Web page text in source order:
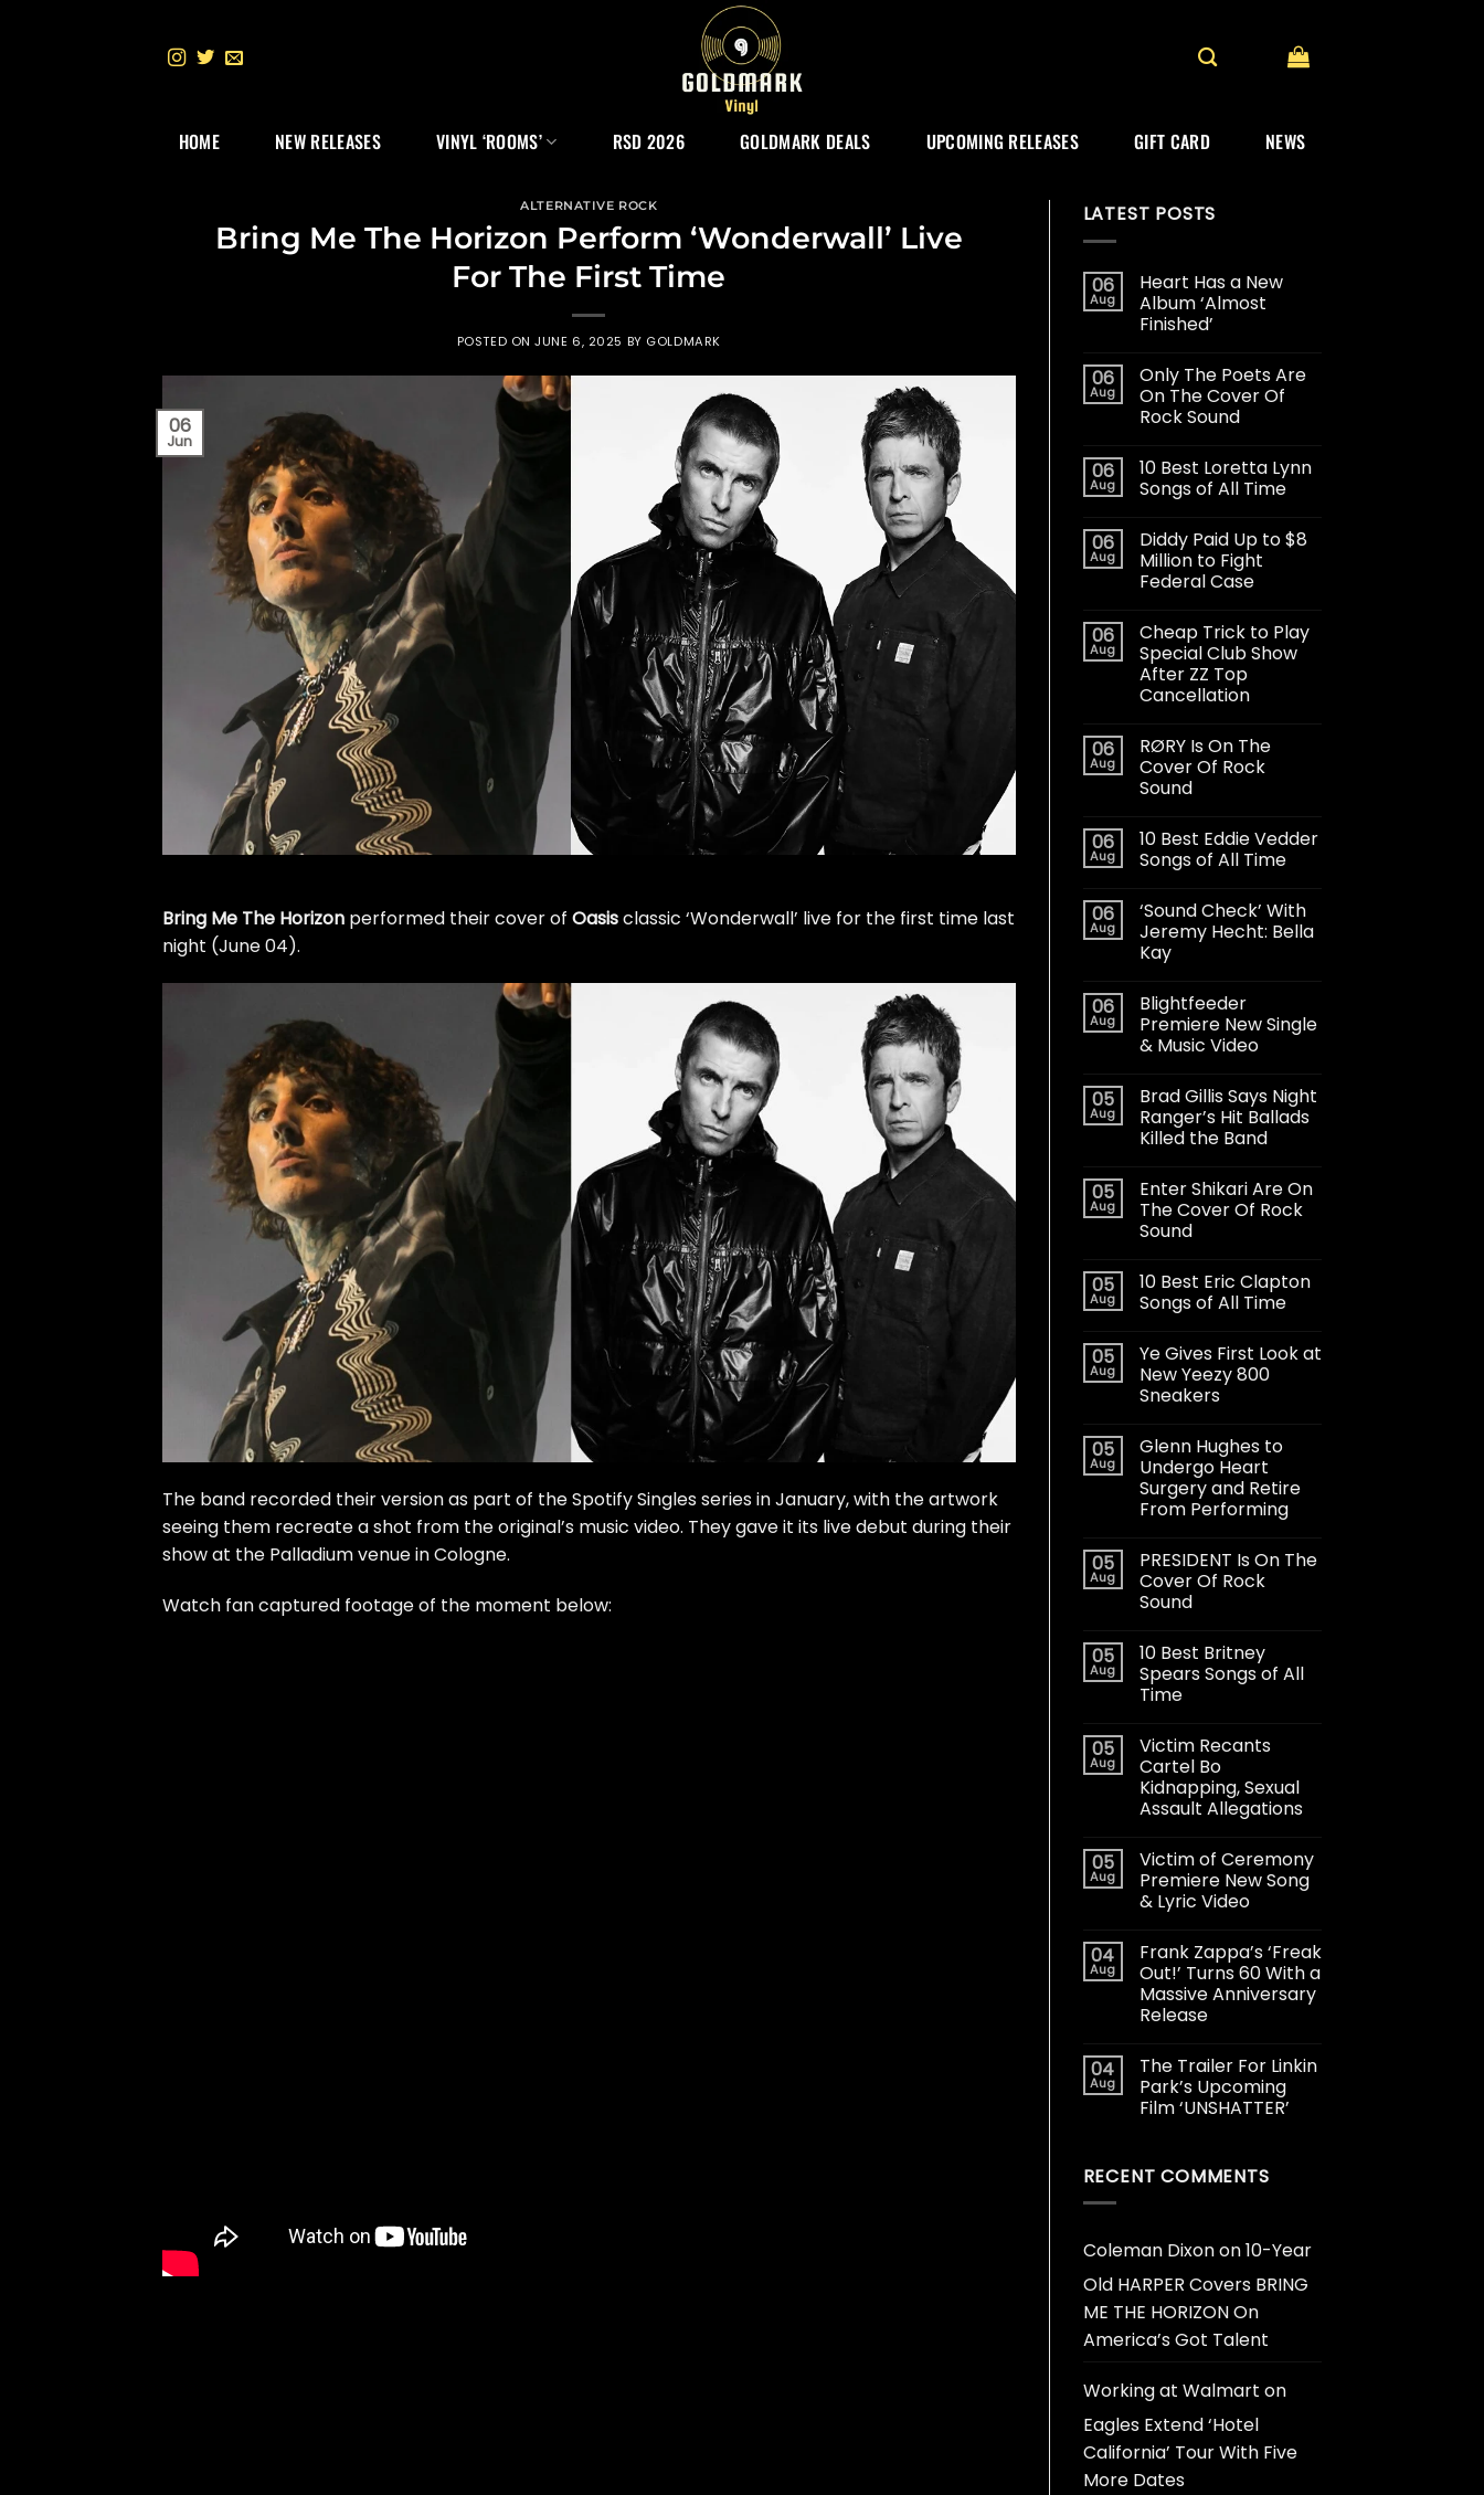
HOME NEW RELEASES VINYL ‘ROOMS’ RSD 2026 GOLDMARK DEALS UPCOMING RELEASES GIFT CARD NEWS
ALTERNATIVE ROCK
Bring Me The Horizon Perform ‘Wonderwall’ Live
For The First Time
POSTED ONJUNE 6, 2025 BY GOLDMARK
06
Jun
Bring Me The Horizon performed their cover of Oasisclassic ‘Wonderwall’ live for the first time last
night (June 04).
The band recorded their version as part of theSpotify Singles series in January, with the artwork
seeing them recreate a shot from the original’s music video. They gave it its live debut during their
show at the Palladium venue in Cologne.
Watch fan captured footage of the moment below:
LATEST POSTS
06
Aug
Heart Has a New
Album ‘Almost
Finished’
06
Aug
Only The Poets Are
On The Cover Of
Rock Sound
06
Aug
10 Best Loretta Lynn
Songs of All Time
06
Aug
Diddy Paid Up to $8
Million to Fight
Federal Case
06
Aug
Cheap Trick to Play
Special Club Show
After ZZ Top
Cancellation
06
Aug
RØRY Is On The
Cover Of Rock
Sound
06
Aug
10 Best Eddie Vedder
Songs of All Time
06
Aug
‘Sound Check’ With
Jeremy Hecht: Bella
Kay
06
Aug
Blightfeeder
Premiere New Single
& Music Video
05
Aug
Brad Gillis Says Night
Ranger’s Hit Ballads
Killed the Band
05
Aug
Enter Shikari Are On
The Cover Of Rock
Sound
05
Aug
10 Best Eric Clapton
Songs of All Time
05
Aug
Ye Gives First Look at
New Yeezy 800
Sneakers
05
Aug
Glenn Hughes to
Undergo Heart
Surgery and Retire
From Performing
05
Aug
PRESIDENT Is On The
Cover Of Rock
Sound
05
Aug
10 Best Britney
Spears Songs of All
Time
05
Aug
Victim Recants
Cartel Bo
Kidnapping, Sexual
Assault Allegations
05
Aug
Victim of Ceremony
Premiere New Song
& Lyric Video
04
Aug
Frank Zappa’s ‘Freak
Out!’ Turns 60 With a
Massive Anniversary
Release
04
Aug
The Trailer For Linkin
Park’s Upcoming
Film ‘UNSHATTER’
RECENT COMMENTS
Coleman Dixonon10-Year
Old HARPER Covers BRING
ME THE HORIZON On
America’s Got Talent
Working at Walmart on
Eagles Extend ‘Hotel
California’ Tour With Five
More Dates